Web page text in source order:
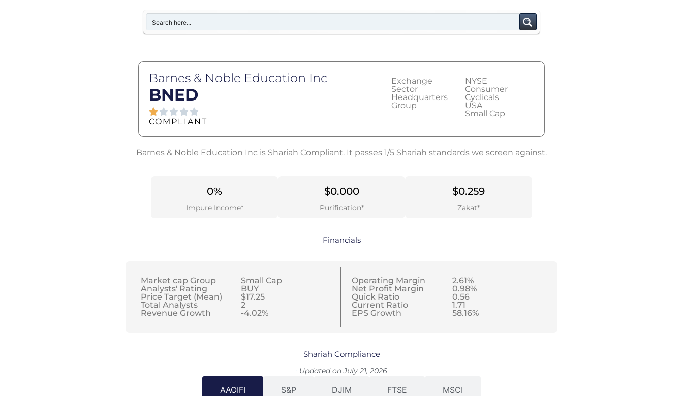
Barnes & Noble Education Inc
BNED
COMPLIANT
Exchange
Sector
Headquarters
Group
NYSE
Consumer
Cyclicals
USA
Small Cap
Barnes & Noble Education Inc is Shariah Compliant. It passes 1/5 Shariah standards we screen against.
0%
Impure Income*
$0.000
Purification*
$0.259
Zakat*
Financials
Market cap Group
Analysts' Rating
Price Target (Mean)
Total Analysts
Revenue Growth
Small Cap
BUY
$17.25
2
-4.02%
Operating Margin
Net Profit Margin
Quick Ratio
Current Ratio
EPS Growth
2.61%
0.98%
0.56
1.71
58.16%
Shariah Compliance
Updated on July 21, 2026
AAOIFI S&P DJIM FTSE MSCI